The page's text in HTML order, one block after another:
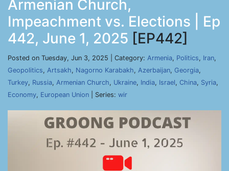
Armenian Church,
Impeachment vs. Elections | Ep
442, June 1, 2025 [EP442]
Posted on Tuesday, Jun 3, 2025 | Category: Armenia, Politics, Iran,
Geopolitics, Artsakh, Nagorno Karabakh, Azerbaijan, Georgia,
Turkey, Russia, Armenian Church, Ukraine, India, Israel, China, Syria,
Economy, European Union | Series: wir